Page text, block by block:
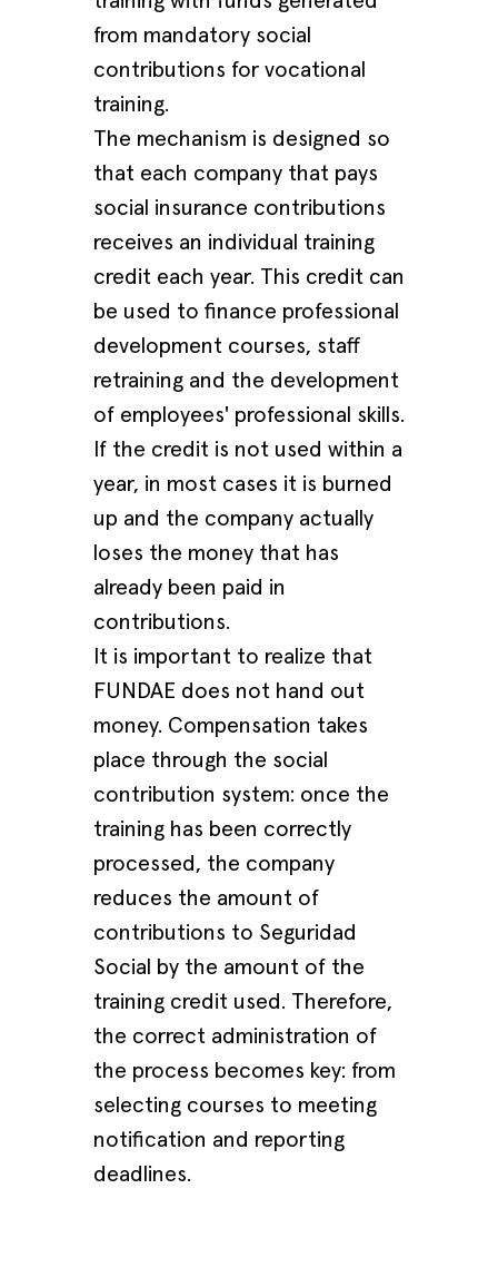
from mandatory social
contributions for vocational
training.
The mechanism is designed so
that each company that pays
social insurance contributions
receives an individual training
credit each year. This credit can
be used to finance professional
development courses, staff
retraining and the development
of employees' professional skills.
If the credit is not used within a
year, in most cases it is burned
up and the company actually
loses the money that has
already been paid in
contributions.
It is important to realize that
FUNDAE does not hand out
money. Compensation takes
place through the social
contribution system: once the
training has been correctly
processed, the company
reduces the amount of
contributions to Seguridad
Social by the amount of the
training credit used. Therefore,
the correct administration of
the process becomes key: from
selecting courses to meeting
notification and reporting
deadlines.